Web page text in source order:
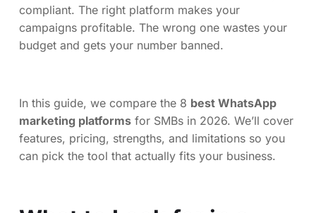
compliant. The right platform makes your
campaigns profitable. The wrong one wastes your
budget and gets your number banned.
In this guide, we compare the 8 best WhatsApp
marketing platforms for SMBs in 2026. We’ll cover
features, pricing, strengths, and limitations so you
can pick the tool that actually fits your business.